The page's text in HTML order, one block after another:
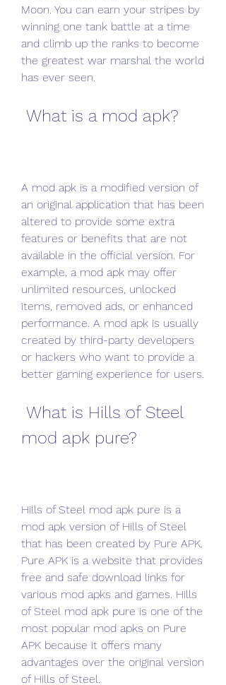
Moon. You can earn your stripes by
winning one tank battle at a time
and climb up the ranks to become
the greatest war marshal the world
has ever seen.
What is a mod apk?
A mod apk is a modified version of
an original application that has been
altered to provide some extra
features or benefits that are not
available in the official version. For
example, a mod apk may offer
unlimited resources, unlocked
items, removed ads, or enhanced
performance. A mod apk is usually
created by third-party developers
or hackers who want to provide a
better gaming experience for users.
mod apk pure?
Hills of Steel mod apk pure is a
mod apk version of Hills of Steel
that has been created by Pure APK.
Pure APK is a website that provides
free and safe download links for
various mod apks and games. Hills
of Steel mod apk pure is one of the
most popular mod apks on Pure
APK because it offers many
advantages over the original version
of Hills of Steel.